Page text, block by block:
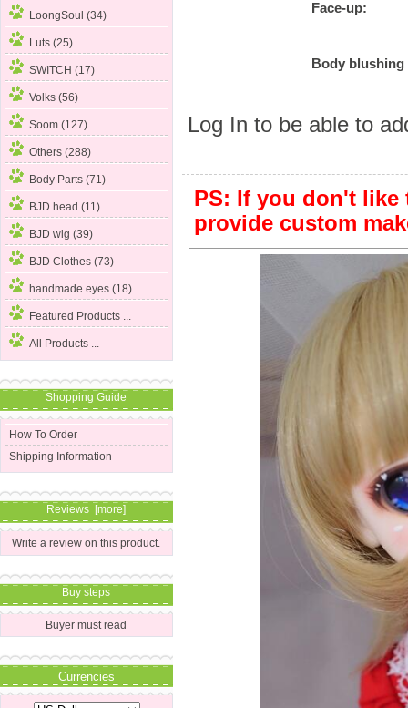
LoongSoul (34)
Luts (25)
SWITCH (17)
Volks (56)
Soom (127)
Others (288)
Body Parts (71)
BJD head (11)
BJD wig (39)
BJD Clothes (73)
handmade eyes (18)
Featured Products ...
All Products ...
Shopping Guide
How To Order
Shipping Information
Reviews [more]
Write a review on this product.
Buy steps
Buyer must read
Currencies
Face-up:
Body blushing
Log In to be able to
PS: If you don't
provide custom